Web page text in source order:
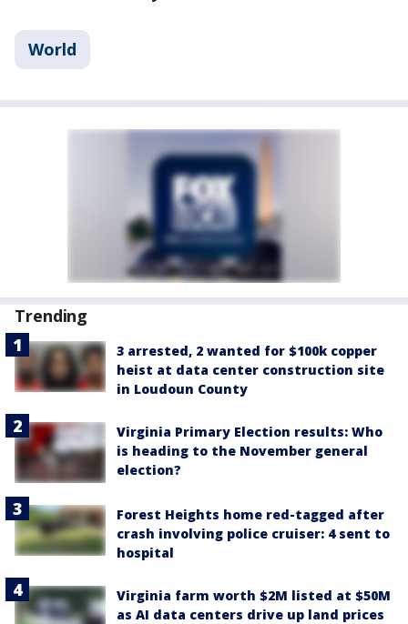
World
Trending
3 arrested, 2 wanted for $100k copper
heist at data center construction site
in Loudoun County
Virginia Primary Election results: Who
is heading to the November general
election?
Forest Heights home red-tagged after
crash involving police cruiser: 4 sent to
hospital
Virginia farm worth $2M listed at $50M
as AI data centers drive up land prices